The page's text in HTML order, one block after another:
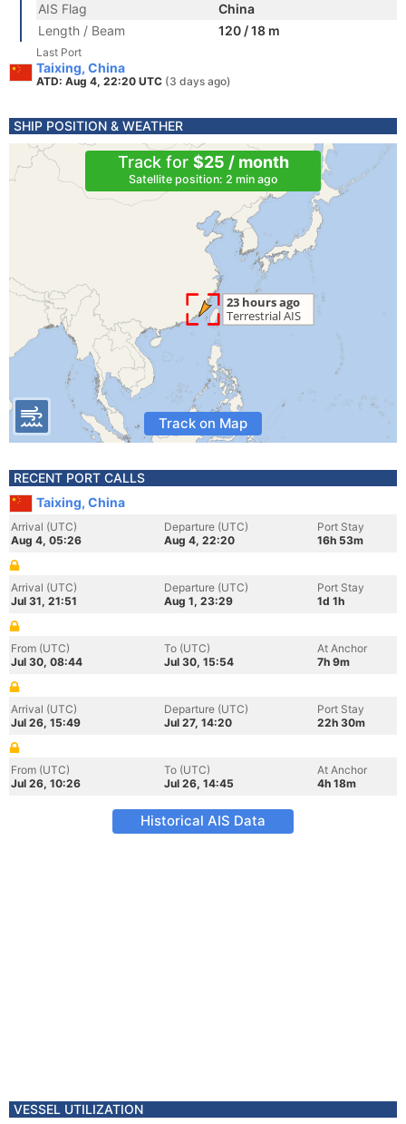
AIS Flag
China
Length / Beam
120 / 18 m
Last Port
Taixing, China
ATD: Aug 4, 22:20 UTC (3 days ago)
SHIP POSITION & WEATHER
Track for $25 / month
Satellite position: 2 min ago
Track on Map
RECENT PORT CALLS
Taixing, China
Arrival (UTC)
Aug 4, 05:26
Departure (UTC)
Aug 4, 22:20
Port Stay
16h 53m
Arrival (UTC)
Jul 31, 21:51
Departure (UTC)
Aug 1, 23:29
Port Stay
1d 1h
From (UTC)
Jul 30, 08:44
To (UTC)
Jul 30, 15:54
At Anchor
7h 9m
Arrival (UTC)
Jul 26, 15:49
Departure (UTC)
Jul 27, 14:20
Port Stay
22h 30m
From (UTC)
Jul 26, 10:26
To (UTC)
Jul 26, 14:45
At Anchor
4h 18m
Historical AIS Data
VESSEL UTILIZATION